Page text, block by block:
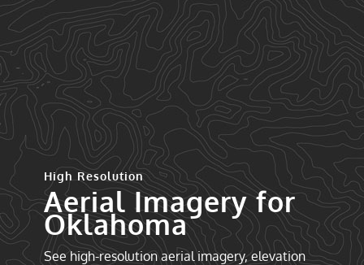
High Resolution
Aerial Imagery for
Oklahoma
See high-resolution aerial imagery, elevation